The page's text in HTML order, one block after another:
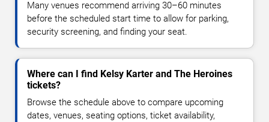
Many venues recommend arriving 30–60 minutes
before the scheduled start time to allow for parking,
security screening, and finding your seat.
Where can I find Kelsy Karter and The Heroines
tickets?
Browse the schedule above to compare upcoming
dates, venues, seating options, ticket availability,